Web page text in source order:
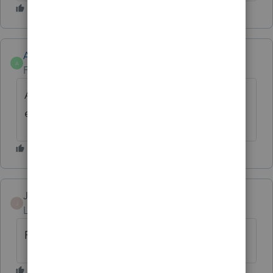
A
Anonymous
Forum|Forum|3 years ago
A bookmark feature is coming soon to
enhance navigation. Thanks!
JPBTax
Level 2
Reviewing without bookmarks is awful.